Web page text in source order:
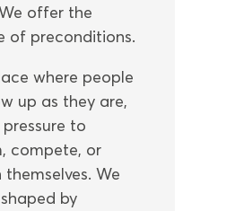
offer the
of preconditions.
where people
up as they are,
to
compete, or
We
by